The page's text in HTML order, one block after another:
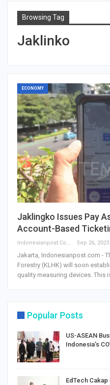
Browsing Tag
Jaklinko
ECONOMY
Jaklingko Issues Pay
Account-Based
Indonesianpost.com Sep 26, 2023
Jakarta, Indonesianpost.com -
Forestry (KLHK) will soon
quality measuring devices. This
Popular Posts
US-ASEAN
Indonesia’s
EdTech